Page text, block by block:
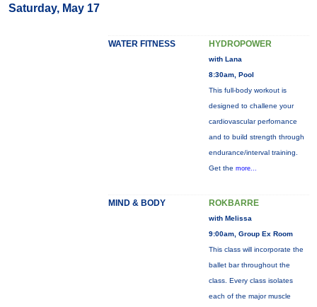
Saturday, May 17
WATER FITNESS HYDROPOWER
with Lana
8:30am, Pool
This full-body workout is
designed to challene your
cardiovascular perfornance
and to build strength through
endurance/interval training.
Get the more...
MIND & BODY ROKBARRE
with Melissa
9:00am, Group Ex Room
This class will incorporate the
ballet bar throughout the
class. Every class isolates
each of the major muscle